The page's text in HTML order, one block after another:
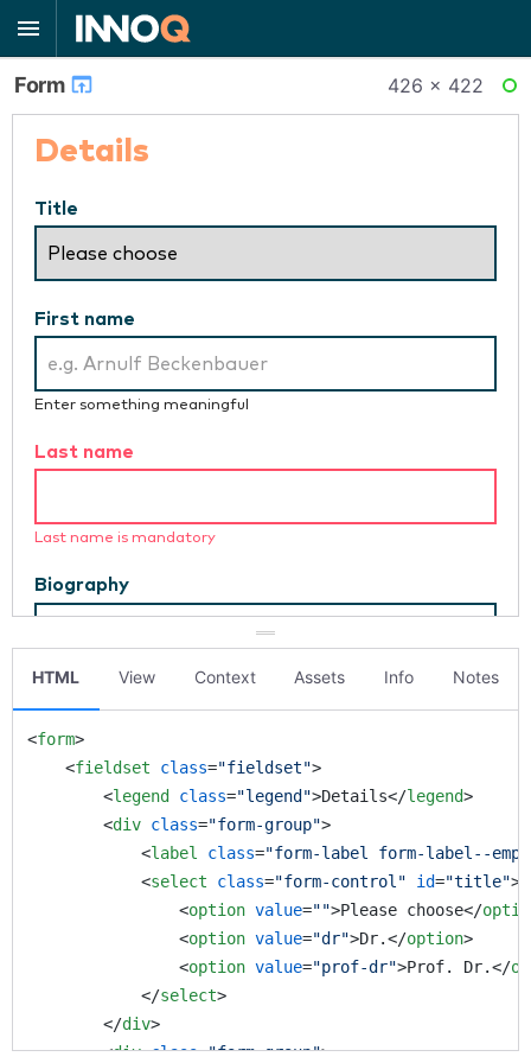
Form 426 × 422
HTML View Context Assets Info Notes
<form>
<fieldset class="fieldset">
<legend class="legend">Details</legend>
<div class="form-group">
<label class="form-label form-label--
<select class="form-control" id="title">
<option value="">Please choose</
<option value="dr">Dr.</option>
<option value="prof-dr">Prof. Dr.</
</select>
</div>
<div class="form-group">